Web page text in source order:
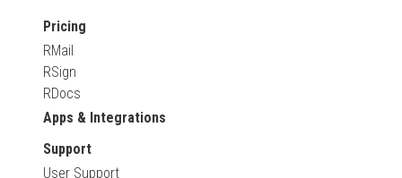
Pricing
RMail
RSign
RDocs
Apps & Integrations
Support
User Support